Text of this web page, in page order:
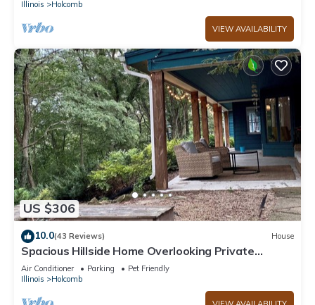
Illinois
Holcomb
VIEW AVAILABILITY
US $306
10.0(43 Reviews) House
Spacious Hillside Home Overlooking Private
Woods
Air Conditioner Parking
Pet Friendly
Illinois
Holcomb